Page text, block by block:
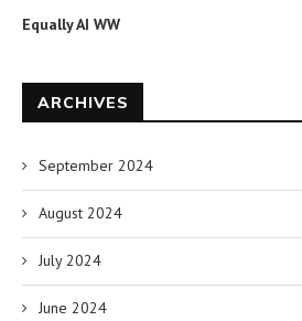
Equally AI WW
ARCHIVES
September 2024
August 2024
July 2024
June 2024